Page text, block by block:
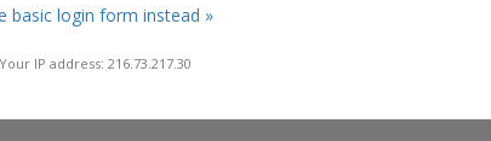
basic login form instead »
Your IP address: 216.73.217.30